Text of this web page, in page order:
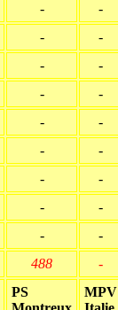
- -
- -
- -
- -
- -
- -
- -
- -
- -
488 -
PS
MPV